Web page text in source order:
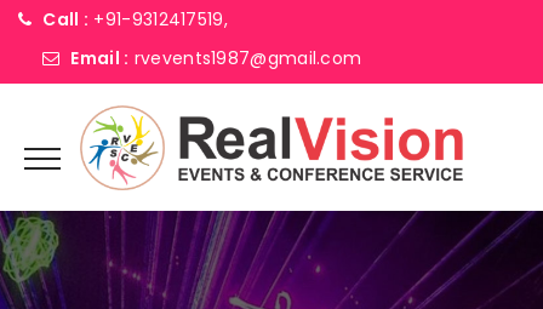
Call : +91-9312417519,
Email : rvevents1987@gmail.com